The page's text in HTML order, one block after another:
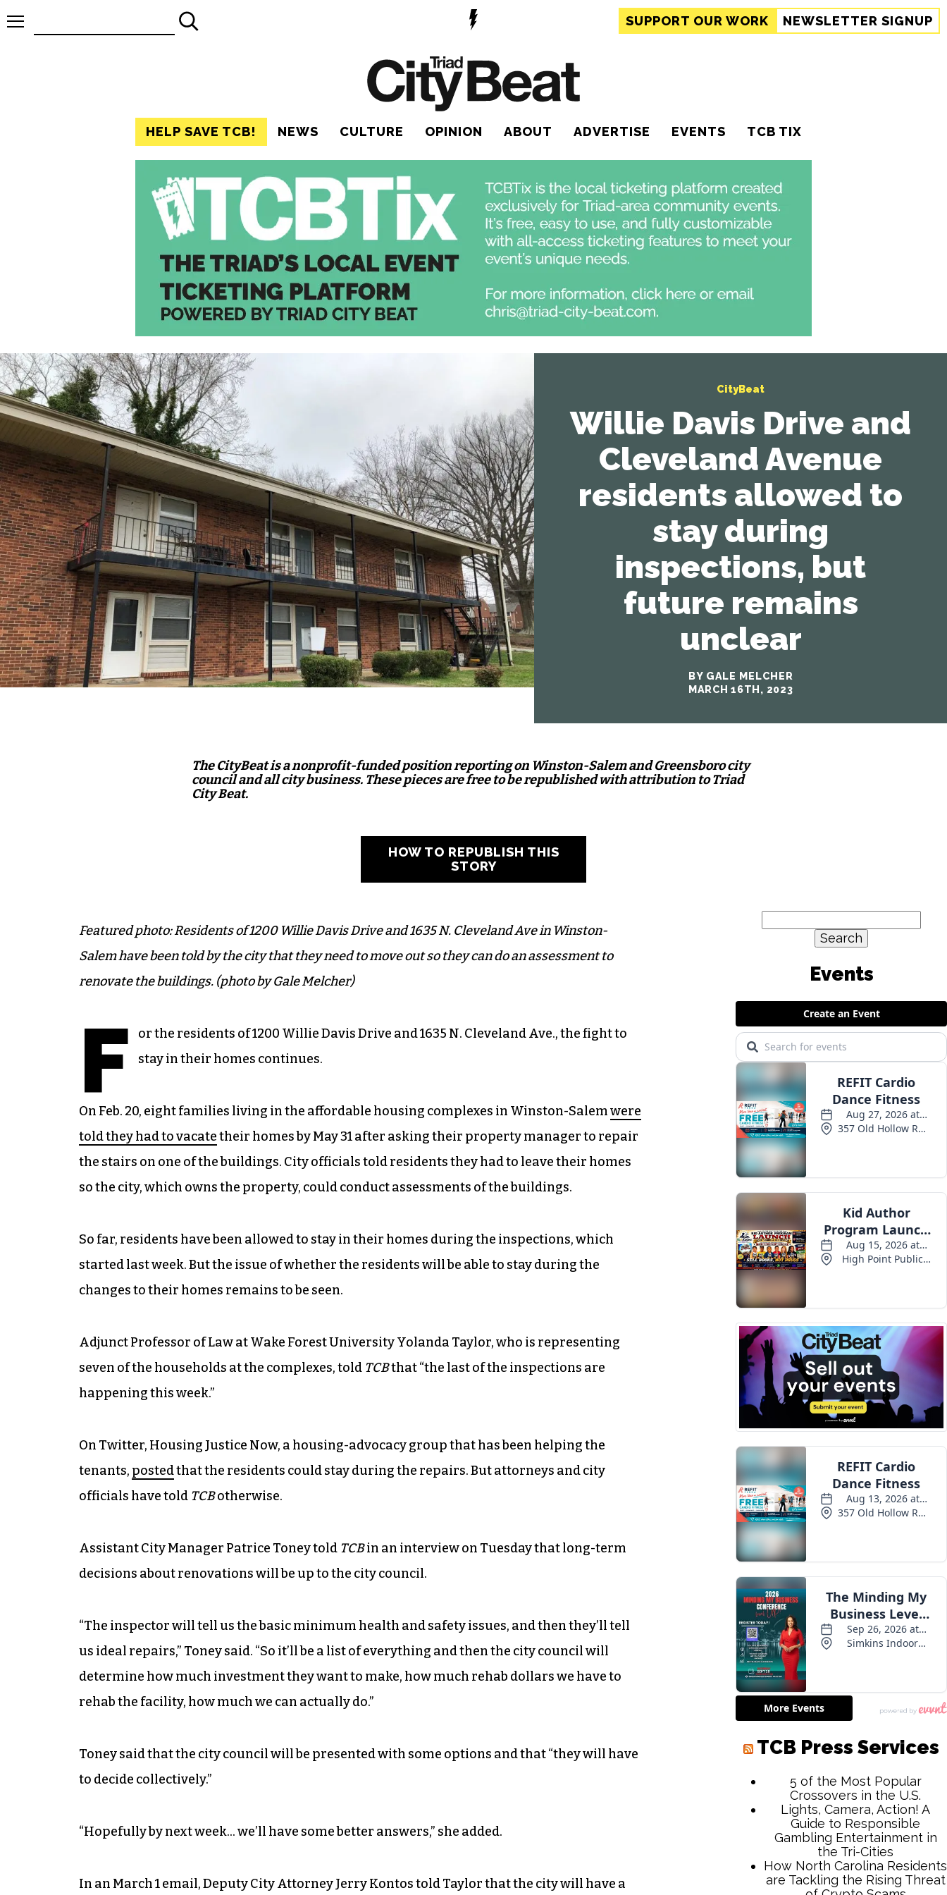
SUPPORT OUR WORK NEWSLETTER SIGNUP
HELP SAVE TCB! NEWS CULTURE OPINION ABOUT ADVERTISE EVENTS TCB TIX
CityBeat
Willie Davis Drive and
Cleveland Avenue
residents allowed to
stay during
inspections, but
future remains
unclear
BY GALE MELCHER
MARCH 16TH, 2023
The CityBeat is a nonprofit-funded position reporting on Winston-Salem and Greensboro city
council and all city business. These pieces are free to be republished with attribution to Triad
City Beat.
HOW TO REPUBLISH THIS
STORY
Featured photo: Residents of 1200 Willie Davis Drive and 1635 N. Cleveland Ave in Winston-
Salem have been told by the city that they need to move out so they can do an assessment to
renovate the buildings. (photo by Gale Melcher)
F
or the residents of 1200 Willie Davis Drive and 1635 N. Cleveland Ave., the fight to
stay in their homes continues.
On Feb. 20, eight families living in the affordable housing complexes in Winston-Salemwere
told they had to vacatetheir homes by May 31 after asking their property manager to repair
the stairs on one of the buildings. City officials told residents they had to leave their homes
so the city, which owns the property, could conduct assessments of the buildings.
So far, residents have been allowed to stay in their homes during the inspections, which
started last week. But the issue of whether the residents will be able to stay during the
changes to their homes remains to be seen.
Adjunct Professor of Law at Wake Forest University Yolanda Taylor, who is representing
seven of the households at the complexes, told TCBthat “the last of the inspections are
happening this week.”
On Twitter, Housing Justice Now, a housing-advocacy group that has been helping the
tenants, postedthat the residents could stay during the repairs. But attorneys and city
officials have told TCBotherwise.
Assistant City Manager Patrice Toney told TCBin an interview on Tuesday that long-term
decisions about renovations will be up to the city council.
“The inspector will tell us the basic minimum health and safety issues, and then they’ll tell
us ideal repairs,” Toney said. “So it’ll be a list of everything and then the city council will
determine how much investment they want to make, how much rehab dollars we have to
rehab the facility, how much we can actually do.”
Toney said that the city council will be presented with some options and that “they will have
to decide collectively.”
“Hopefully by next week… we’ll have some better answers,” she added.
In an March 1 email, Deputy City Attorney Jerry Kontos told Taylor that the city will have a
for:
Events
TCB Press Services
5 of the Most Popular
Crossovers in the U.S.
Lights, Camera, Action! A
Guide to Responsible
Gambling Entertainment in
the Tri-Cities
How North Carolina Residents
are Tackling the Rising Threat